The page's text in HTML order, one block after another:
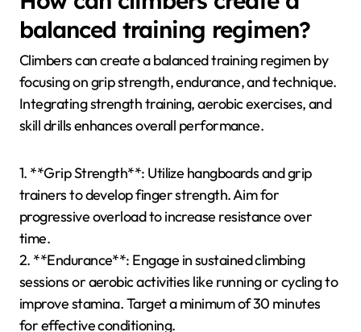
climbing sessions, which enhance stamina while
maintaining technique. Regularly analyze climbing
technique using video feedback to identify areas for
improvement, ensuring efficient movement. Lastly,
balance these elements with rest and recovery to
prevent injuries and promote overall performance.
How can climbers create a
balanced training regimen?
Climbers can create a balanced training regimen by
focusing on grip strength, endurance, and technique.
Integrating strength training, aerobic exercises, and
skill drills enhances overall performance.